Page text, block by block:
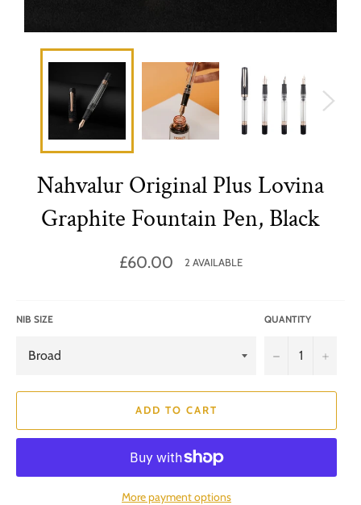
Nahvalur Original Plus Lovina
Graphite Fountain Pen, Black
Regular
price
£60.00 2 AVAILABLE
NIB SIZE QUANTITY
− +
ADD TO CART
More payment options